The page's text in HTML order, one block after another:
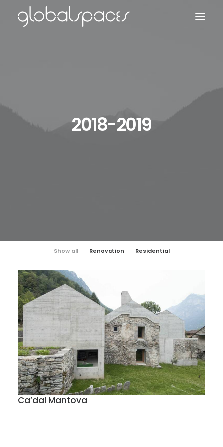
2018-2019
Show all Renovation Residential
Ca’dal Mantova